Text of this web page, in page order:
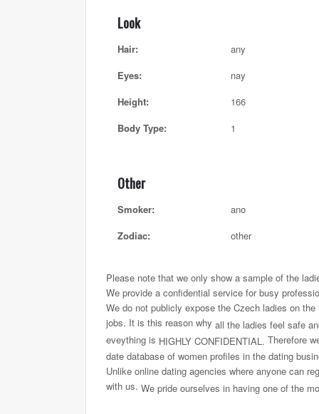
Look
Hair:
any
Eyes:
nay
Height:
166
Body Type:
1
Other
Smoker:
ano
Zodiac:
other
Please note that we only show a sample of the
We provide a confidential service for busy
We do not publicly expose the Czech ladies on
jobs. It is this reason why all the ladies feel safe
eveything is HIGHLY CONFIDENTIAL. Therefore
date database of women profiles in the dating
Unlike online dating agencies where anyone can
with us. We pride ourselves in having one of the